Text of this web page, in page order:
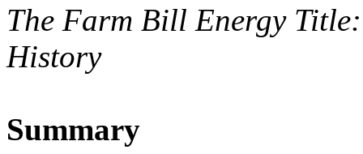
The Farm Bill Energy
History
Summary